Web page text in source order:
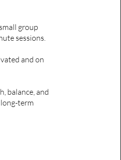
group
sessions.
and on
balance, and
term